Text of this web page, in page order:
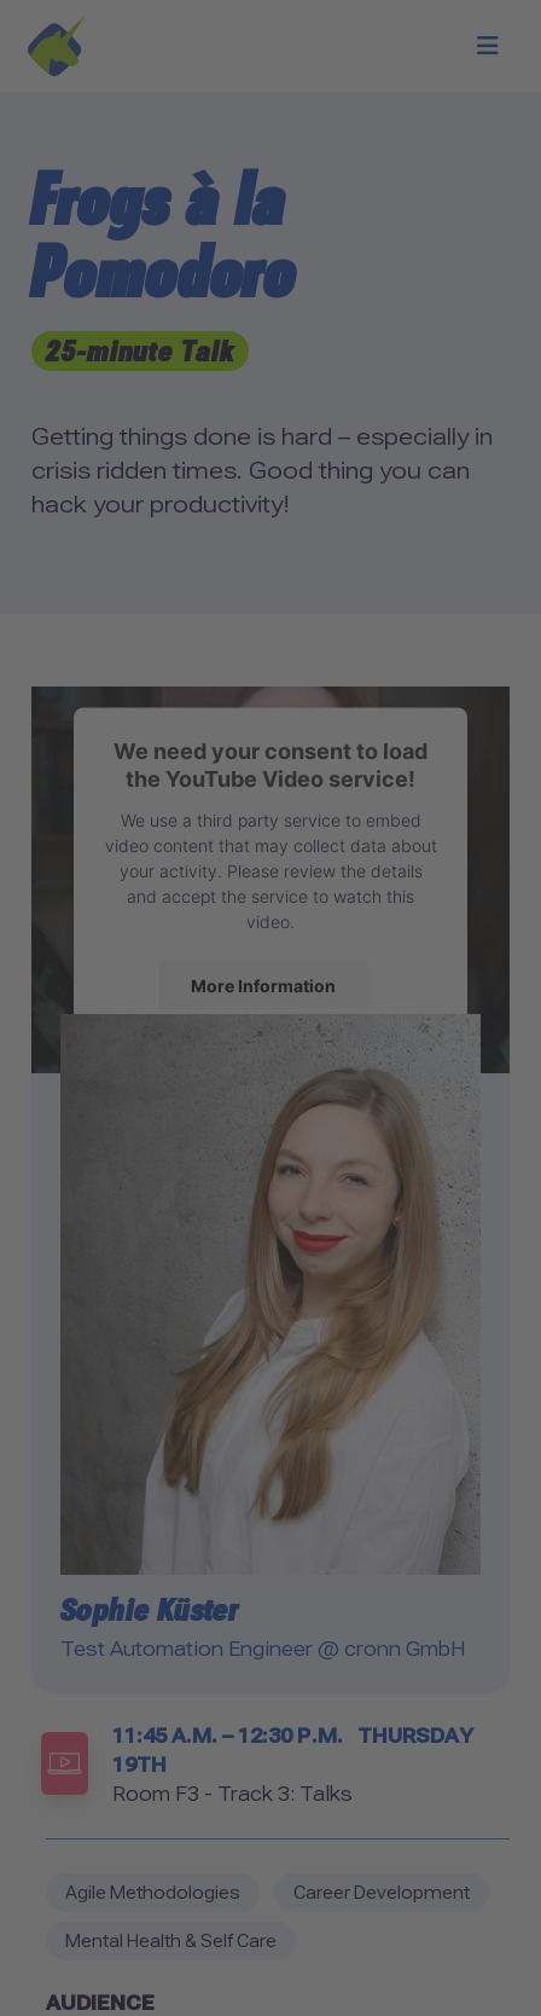
Skip to main content
Frogs à la
Pomodoro
25-minute Talk
Getting things done is hard – especially in
crisis ridden times. Good thing you can
hack your productivity!
We need your consent to load
the YouTube Video service!
We use a third party service to embed
video content that may collect data about
your activity. Please review the details
and accept the service to watch this
video.
More Information
Accept
Usercentrics Consent
Management Platform
Sophie Küster
Test Automation Engineer @ cronn GmbH
Timetable
11:45 A.M. – 12:30 P.M.
THURSDAY
19TH
Room
Room F3 - Track 3: Talks
Agile Methodologies Career Development
Mental Health & Self Care
AUDIENCE